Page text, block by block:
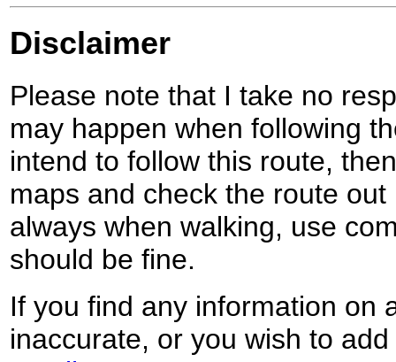
Disclaimer
Please note that I take no
may happen when following
intend to follow this route,
maps and check the route
always when walking, use
should be fine.
If you find any information on
inaccurate, or you wish to